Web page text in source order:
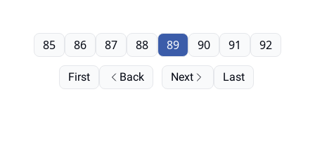
First Back
85 86 87 88 89 90 91 92
Next Last